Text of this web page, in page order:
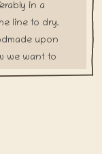
in a
line to dry.
upon
we want to
fabric.
bit longer.